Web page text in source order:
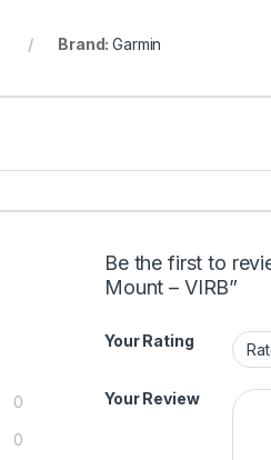
Brand:Garmin
0
0
Be the first to
Mount – VIRB”
Your Rating
Your Review